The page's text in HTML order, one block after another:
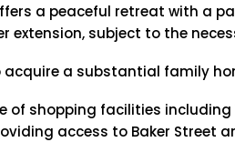
a peaceful retreat with a
extension, subject to the
a substantial family
of shopping facilities
access to Baker Street